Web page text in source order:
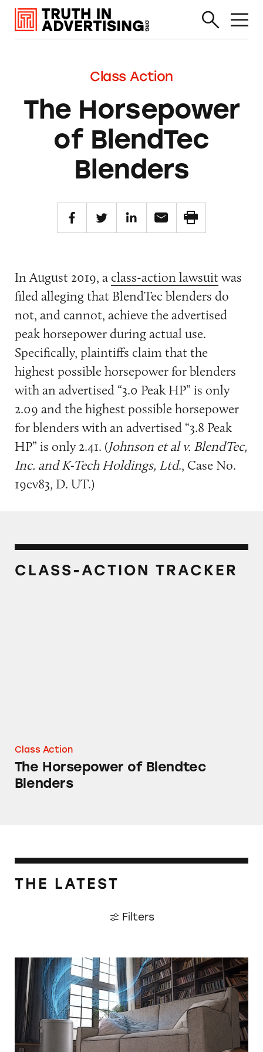
Class Action
The Horsepower
of BlendTec
Blenders
In August 2019, a class-action lawsuitwas
filed alleging that BlendTec blenders do
not, and cannot, achieve the advertised
peak horsepower during actual use.
Specifically, plaintiffs claim that the
highest possible horsepower for blenders
with an advertised “3.0 Peak HP” is only
2.09 and the highest possible horsepower
for blenders with an advertised “3.8 Peak
HP” is only 2.41. (Johnson et al v. BlendTec,
Inc. and K-Tech Holdings, Ltd., Case No.
19cv83, D. UT.)
CLASS-ACTION TRACKER
Class Action
The Horsepower of Blendtec
Blenders
THE LATEST
Filters
CATrends: False HEPA Claims